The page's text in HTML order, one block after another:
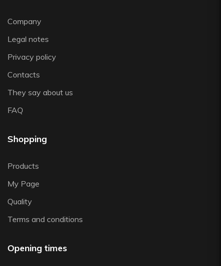
Zwiesel
Company
Legal notes
Privacy policy
Contacts
They say about us
FAQ
Shopping
Products
My Page
Quality
Terms and conditions
Opening times